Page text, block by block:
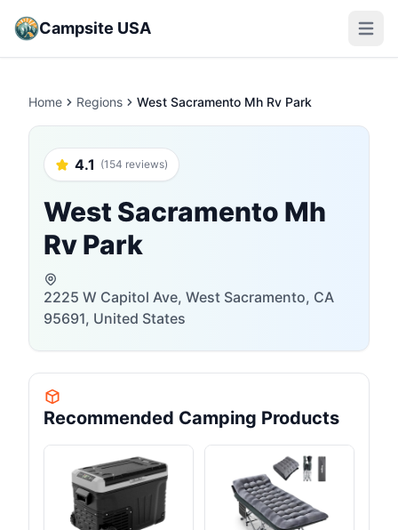
Campsite USA Open
Home Regions West Sacramento Mh Rv Park
4.1 (154 reviews)
West Sacramento Mh
Rv Park
2225 W Capitol Ave, West Sacramento, CA
95691, United States
Recommended Camping Products